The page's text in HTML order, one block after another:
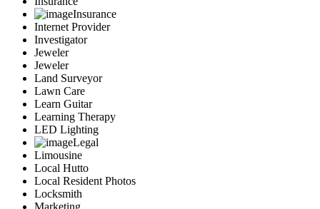
Insurance
Internet Provider
Investigator
Jeweler
Jeweler
Land Surveyor
Lawn Care
Learn Guitar
Learning Therapy
LED Lighting
Legal
Limousine
Local Hutto
Local Resident Photos
Locksmith
Marketing